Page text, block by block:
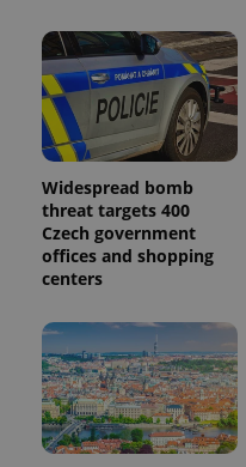
Widespread bomb
threat targets 400
Czech government
offices and shopping
centers